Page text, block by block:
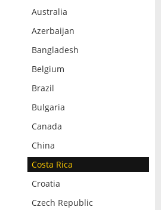
Australia
Azerbaijan
Bangladesh
Belgium
Brazil
Bulgaria
Canada
China
Costa Rica
Croatia
Czech Republic